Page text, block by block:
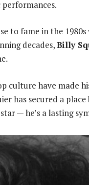
to fame in the
decades,Billy
culture have made
has secured a
— he’s a lasting